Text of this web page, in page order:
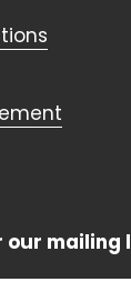
our mailing